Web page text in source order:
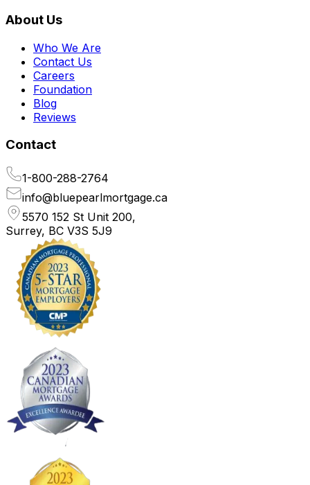
About Us
Who We Are
Contact Us
Careers
Foundation
Blog
Reviews
Contact
1-800-288-2764
info@bluepearlmortgage.ca
5570 152 St Unit 200,
Surrey, BC V3S 5J9